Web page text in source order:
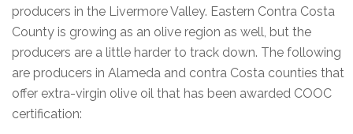
producers in the Livermore Valley. Eastern Contra Costa
County is growing as an olive region as well, but the
producers are a little harder to track down. The following
are producers in Alameda and contra Costa counties that
offer extra-virgin olive oil that has been awarded COOC
certification: